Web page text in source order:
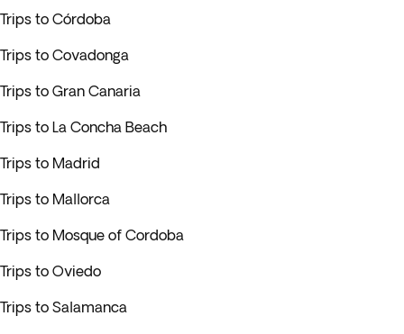
Trips to Córdoba
Trips to Covadonga
Trips to Gran Canaria
Trips to La Concha Beach
Trips to Madrid
Trips to Mallorca
Trips to Mosque of Cordoba
Trips to Oviedo
Trips to Salamanca